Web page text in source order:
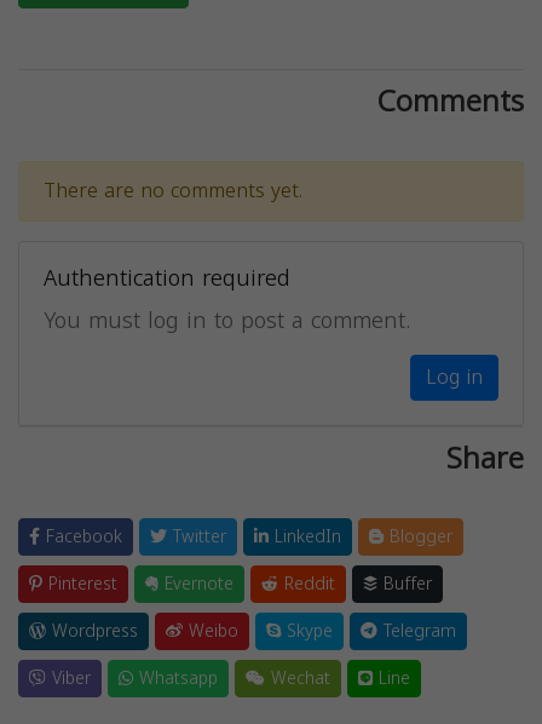
Comments
There are no comments yet.
Authentication required
You must log in to post a comment.
Log in
Share
Facebook Twitter LinkedIn
Blogger
Pinterest
Evernote Reddit
Buffer
Wordpress
Weibo Skype
Telegram
Viber
Whatsapp Wechat Line